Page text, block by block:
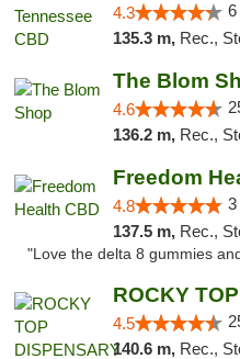
4.3 6
135.3 m, Rec.,
The Blom
4.6
136.2 m, Rec.,
Freedom
4.8 3
137.5 m, Rec.,
"Love the delta 8 gummies
ROCKY
4.5
140.6 m, Rec.,